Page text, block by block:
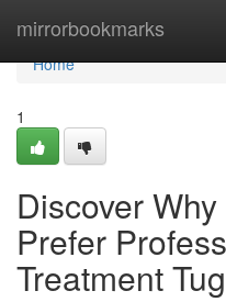
mirrorbookmarks
Home
Home
1
Discover
Prefer
Treatment